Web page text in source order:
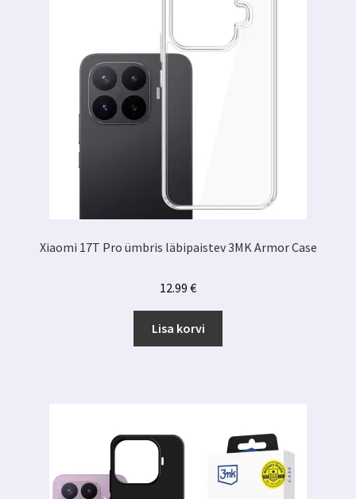
Xiaomi 17T Pro ümbris läbipaistev 3MK Armor Case
12.99 €
Lisa korvi